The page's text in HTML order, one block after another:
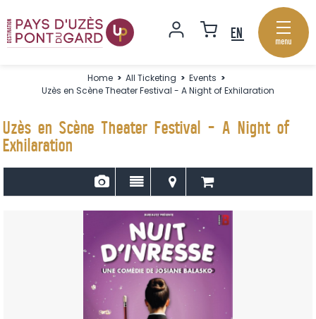
menu
Home > All Ticketing > Events >
Uzès en Scène Theater Festival - A Night of Exhilaration
Uzès en Scène Theater Festival - A Night of
Exhilaration